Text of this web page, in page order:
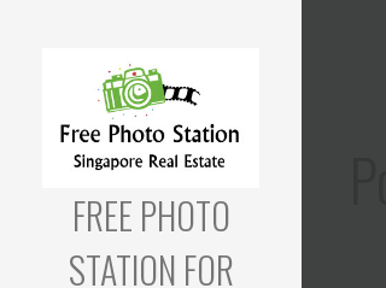
FREE PHOTO
STATION FOR